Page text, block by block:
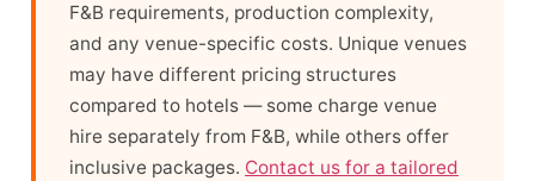
F&B requirements, production complexity,
and any venue-specific costs. Unique venues
may have different pricing structures
compared to hotels — some charge venue
hire separately from F&B, while others offer
inclusive packages. Contact us for a tailored